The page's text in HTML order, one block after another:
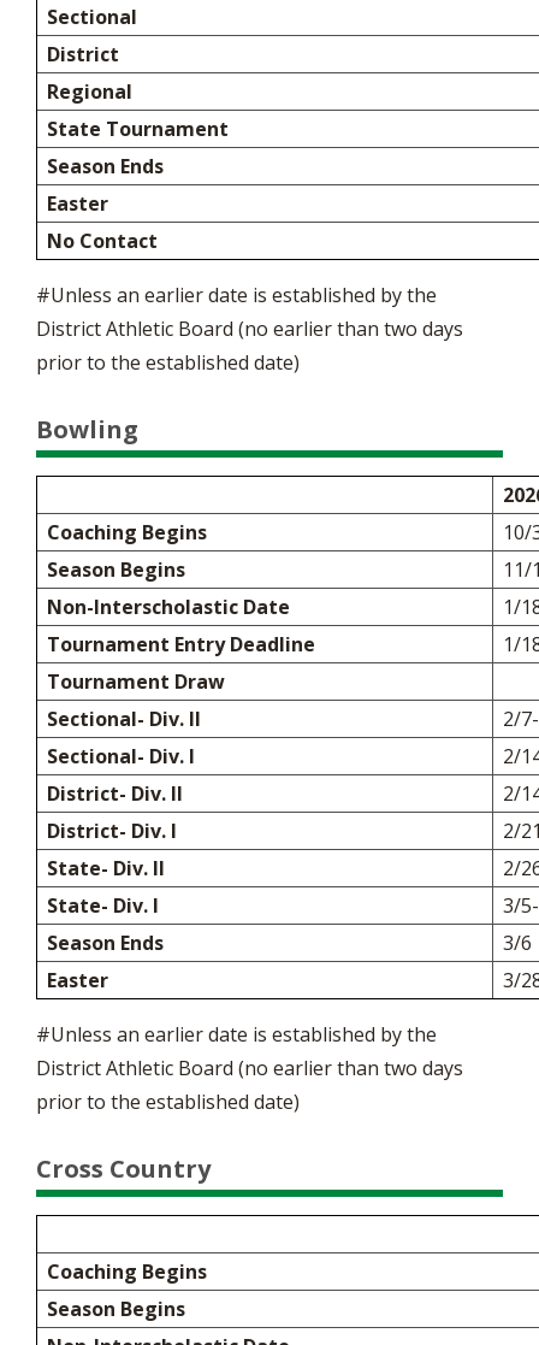
Sectional
District
Regional
State Tournament
Season Ends
Easter
No Contact
#Unless an earlier date is established by the
District Athletic Board (no earlier than two days
prior to the established date)
Bowling
Coaching Begins
10/
Season Begins
11/
Non-Interscholastic Date
1/
Tournament Entry Deadline
1/
Tournament Draw
Sectional- Div. II
2/
Sectional- Div. I
2/
District- Div. II
2/
District- Div. I
2/
State- Div. II
2/
State- Div. I
3/
Season Ends
3/6
Easter
3/
#Unless an earlier date is established by the
District Athletic Board (no earlier than two days
prior to the established date)
Cross Country
Coaching Begins
Season Begins